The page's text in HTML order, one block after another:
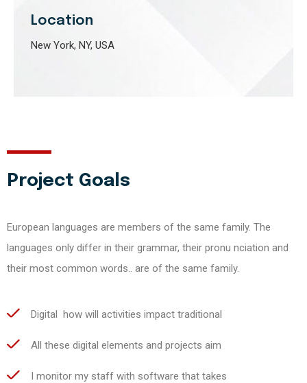
Location
New York, NY, USA
Project Goals
European languages are members of the same family. The
languages only differ in their grammar, their pronu nciation and
their most common words.. are of the same family.
Digital how will activities impact traditional
All these digital elements and projects aim
I monitor my staff with software that takes